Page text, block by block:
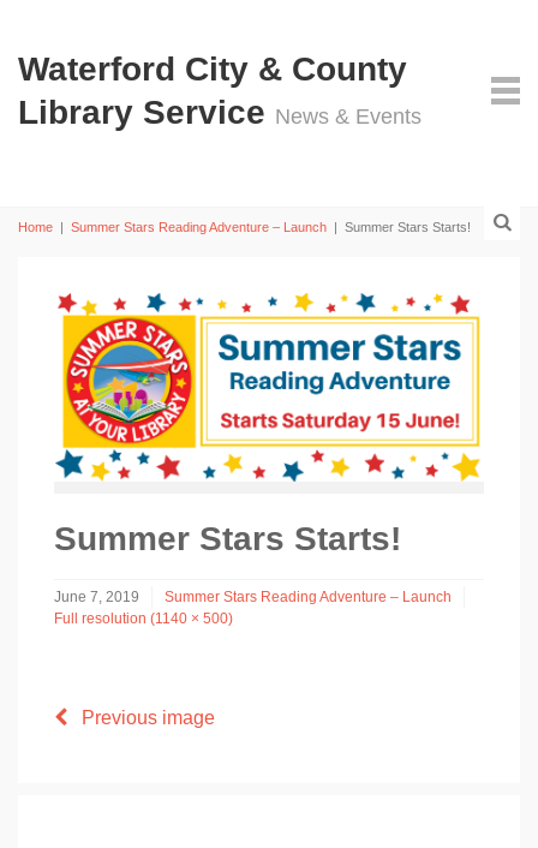
Waterford City & County
Library Service News & Events
Home | Summer Stars Reading Adventure – Launch | Summer Stars Starts!
Summer Stars Starts!
June 7, 2019
Summer Stars Reading Adventure – Launch
Full resolution (1140 × 500)
Previous image